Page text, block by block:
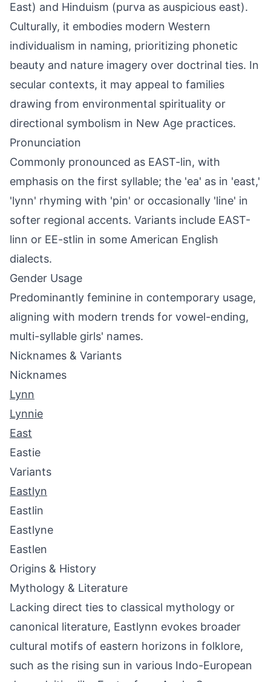
East) and Hinduism (purva as auspicious east).
Culturally, it embodies modern Western
individualism in naming, prioritizing phonetic
beauty and nature imagery over doctrinal ties. In
secular contexts, it may appeal to families
drawing from environmental spirituality or
directional symbolism in New Age practices.
Pronunciation
Commonly pronounced as EAST-lin, with
emphasis on the first syllable; the 'ea' as in 'east,'
'lynn' rhyming with 'pin' or occasionally 'line' in
softer regional accents. Variants include EAST-
linn or EE-stlin in some American English
dialects.
Gender Usage
Predominantly feminine in contemporary usage,
aligning with modern trends for vowel-ending,
multi-syllable girls' names.
Nicknames & Variants
Nicknames
Lynn
Lynnie
East
Eastie
Variants
Eastlyn
Eastlin
Eastlyne
Eastlen
Origins & History
Mythology & Literature
Lacking direct ties to classical mythology or
canonical literature, Eastlynn evokes broader
cultural motifs of eastern horizons in folklore,
such as the rising sun in various Indo-European